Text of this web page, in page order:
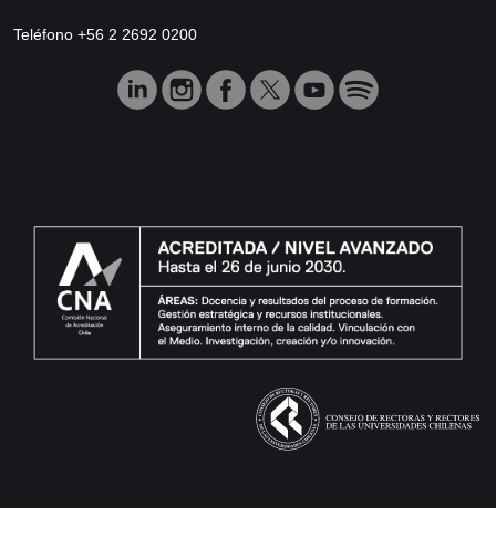
Teléfono +56 2 2692 0200